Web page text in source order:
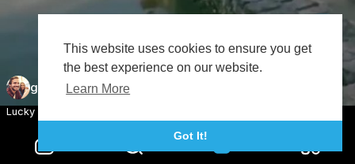
This website uses cookies to ensure you get
the best experience on our website.
Learn More
Got It!
goodmood
Lucky Guy 😂😂
Share